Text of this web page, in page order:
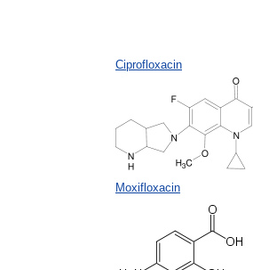
Ciprofloxacin
Moxifloxacin